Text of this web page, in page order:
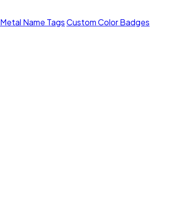
Metal Name TagsCustom Color Badges